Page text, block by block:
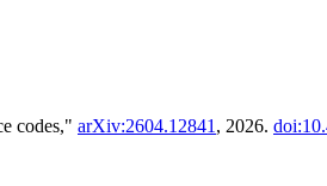
codes," arXiv:2604.12841 , 2026.